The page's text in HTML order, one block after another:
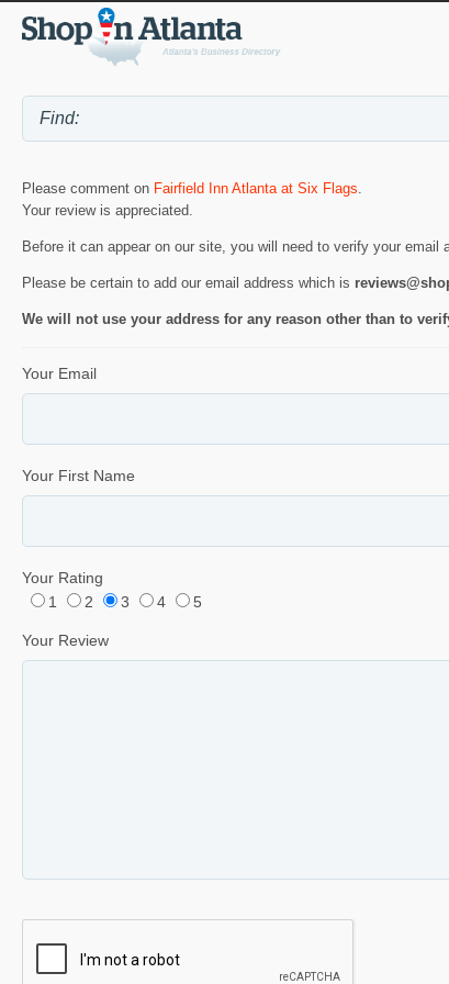
Please comment on Fairfield Inn Atlanta at Six Flags.
Your review is appreciated.
Before it can appear on our site, you will need to verify your email
Please be certain to add our email address which is
We will not use your address for any reason other than to
Your Email
Your First Name
Your Rating
1
2 3 4 5
Your Review